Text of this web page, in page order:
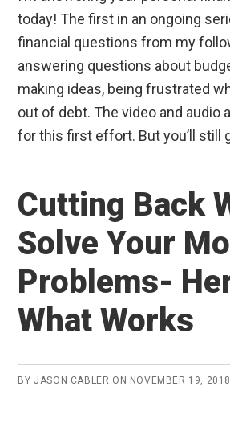
today! The first in an ongoing
financial questions from my
answering questions about
making ideas, being frustrated
out of debt. The video and audio
for this first effort. But you’ll still
Cutting Back
Solve Your
Problems-
What Works
BYJASON CABLER ON NOVEMBER 19, 2018